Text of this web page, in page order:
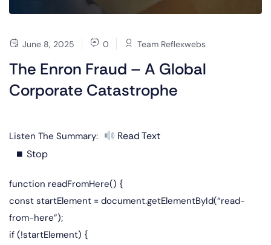
June 8, 2025 0 Team Reflexwebs
The Enron Fraud – A Global
Corporate Catastrophe
Listen The Summary:
Read Text
⏹ Stop
function readFromHere() {
const startElement = document.getElementById(“read-
from-here”);
if (!startElement) {